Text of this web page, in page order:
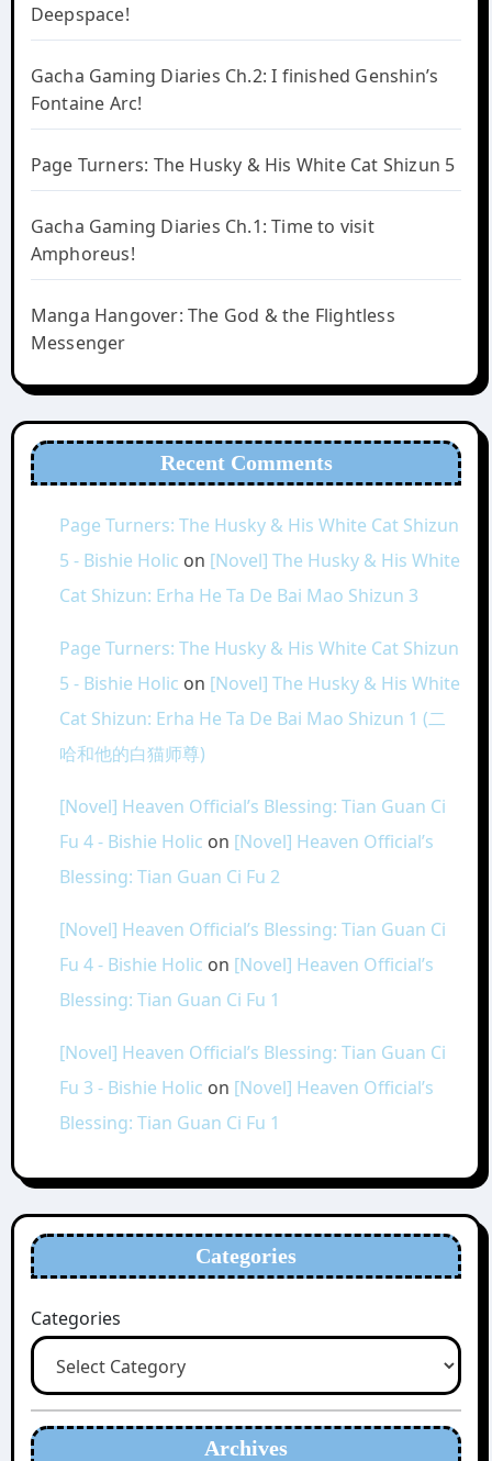
Deepspace!
Gacha Gaming Diaries Ch.2: I finished Genshin’s
Fontaine Arc!
Page Turners: The Husky & His White Cat Shizun 5
Gacha Gaming Diaries Ch.1: Time to visit
Amphoreus!
Manga Hangover: The God & the Flightless
Messenger
Recent Comments
Page Turners: The Husky & His White Cat Shizun
5 - Bishie Holic on [Novel] The Husky & His White
Cat Shizun: Erha He Ta De Bai Mao Shizun 3
Page Turners: The Husky & His White Cat Shizun
5 - Bishie Holic on [Novel] The Husky & His White
Cat Shizun: Erha He Ta De Bai Mao Shizun 1 (二
哈和他的白猫师尊)
[Novel] Heaven Official’s Blessing: Tian Guan Ci
Fu 4 - Bishie Holic on [Novel] Heaven Official’s
Blessing: Tian Guan Ci Fu 2
[Novel] Heaven Official’s Blessing: Tian Guan Ci
Fu 4 - Bishie Holic on [Novel] Heaven Official’s
Blessing: Tian Guan Ci Fu 1
[Novel] Heaven Official’s Blessing: Tian Guan Ci
Fu 3 - Bishie Holic on [Novel] Heaven Official’s
Blessing: Tian Guan Ci Fu 1
Categories
Categories
Archives